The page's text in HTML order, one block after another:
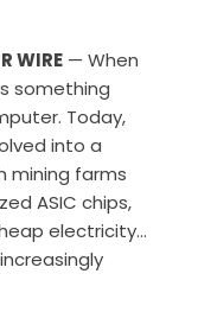
WIRE — When
something
Today,
into a
mining farms
ASIC chips,
electricity…